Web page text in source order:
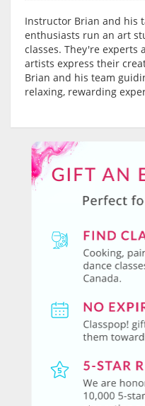
Instructor Brian and his
enthusiasts run an art
classes. They're experts
artists express their
Brian and his team
relaxing, rewarding